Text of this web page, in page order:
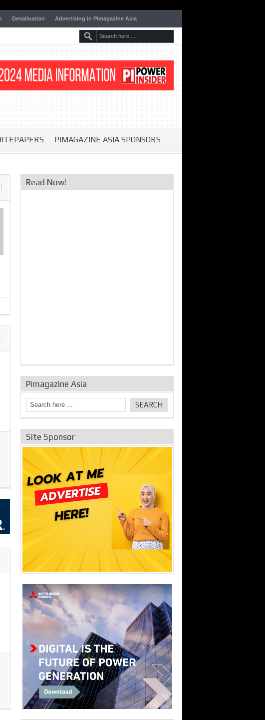
Desalination Advertising in Pimagazine Asia
PIMAGAZINE ASIA SPONSORS
Read Now!
Pimagazine Asia
Site Sponsor